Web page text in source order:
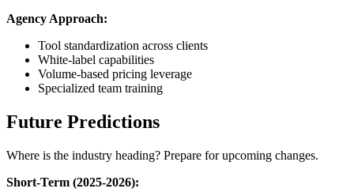
Agency Approach:
Tool standardization across clients
White-label capabilities
Volume-based pricing leverage
Specialized team training
Future Predictions
Where is the industry heading? Prepare for upcoming changes.
Short-Term (2025-2026):